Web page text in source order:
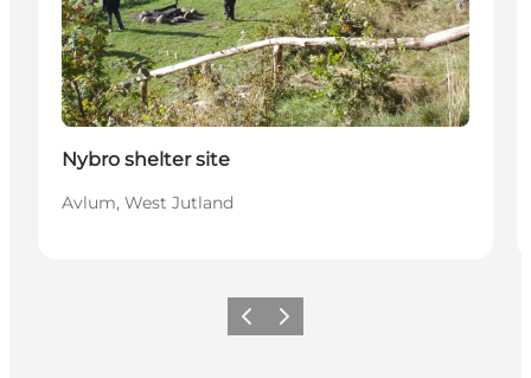
Nybro shelter site
Avlum, West Jutland
Previous
Next